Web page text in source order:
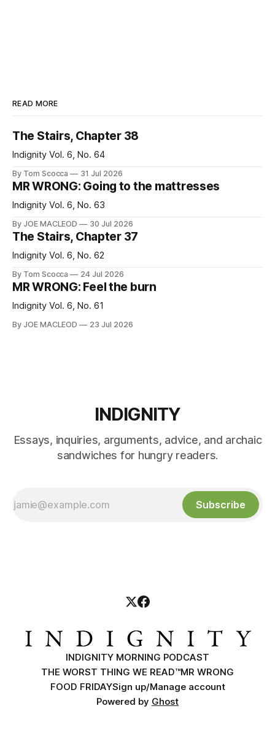
READ MORE
The Stairs, Chapter 38
Indignity Vol. 6, No. 64
By Tom Scocca 31 Jul 2026
MR WRONG: Going to the mattresses
Indignity Vol. 6, No. 63
By JOE MACLEOD 30 Jul 2026
The Stairs, Chapter 37
Indignity Vol. 6, No. 62
By Tom Scocca 24 Jul 2026
MR WRONG: Feel the burn
Indignity Vol. 6, No. 61
By JOE MACLEOD 23 Jul 2026
INDIGNITY
Essays, inquiries, arguments, advice, and archaic
sandwiches for hungry readers.
Subscribe
INDIGNITY MORNING PODCAST
THE WORST THING WE READ™MR WRONG
FOOD FRIDAYSign up/Manage account
Powered by Ghost